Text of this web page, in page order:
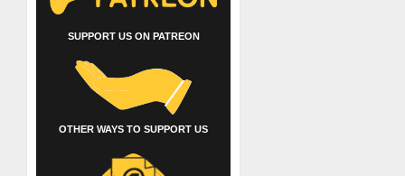
SUPPORT US ON PATREON
OTHER WAYS TO SUPPORT US